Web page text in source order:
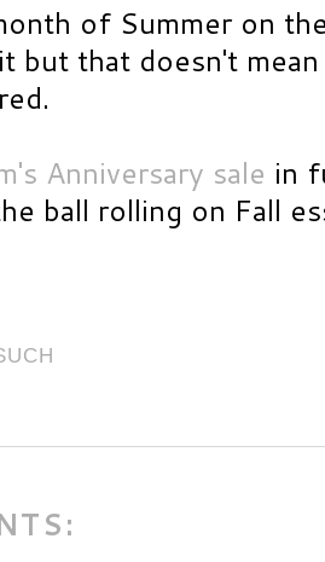
of Summer on
but that doesn't
Anniversary sale in
ball rolling on Fall